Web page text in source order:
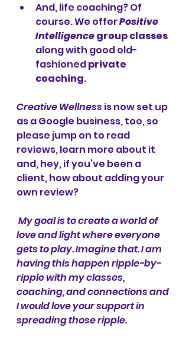
And, life coaching? Of
course. We offer Positive
Intelligence group classes
along with good old-
fashioned private
coaching.
Creative Wellness is now set up
as a Google business, too, so
please jump on to read
reviews, learn more about it
and, hey, if you’ve been a
client, how about adding your
own review?
My goal is to create a world of
love and light where everyone
gets to play. Imagine that. I am
having this happen ripple-by-
ripple with my classes,
coaching, and connections and
I would love your support in
spreading those ripple.